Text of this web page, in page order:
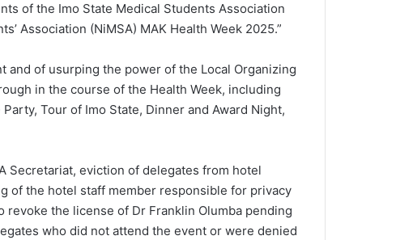
of the Imo State Medical Students Association
Association (NiMSA) MAK Health Week 2025.”
and of usurping the power of the Local Organizing
in the course of the Health Week, including
Tour of Imo State, Dinner and Award Night,
Secretariat, eviction of delegates from hotel
of the hotel staff member responsible for privacy
the license of Dr Franklin Olumba pending
who did not attend the event or were denied